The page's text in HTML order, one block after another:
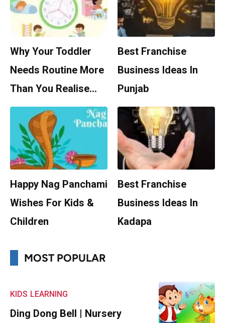
Why Your Toddler
Needs Routine More
Than You Realise…
Best Franchise
Business Ideas In
Punjab
Happy Nag Panchami
Wishes For Kids &
Children
Best Franchise
Business Ideas In
Kadapa
MOST POPULAR
KIDS LEARNING
Ding Dong Bell | Nursery